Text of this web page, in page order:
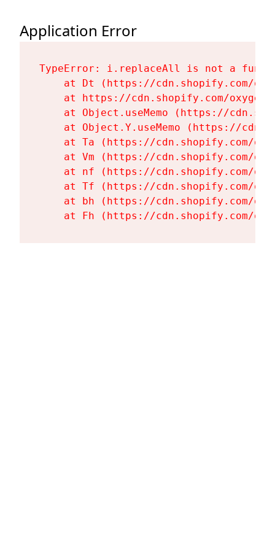
Application Error
TypeError: i.replaceAll is not a
at Dt (https://cdn.shopify.com/
at https://cdn.shopify.com/
at Object.useMemo (https://
at Object.Y.useMemo (https://
at Ta (https://cdn.shopify.com/
at Vm (https://cdn.shopify.com/
at nf (https://cdn.shopify.com/
at Tf (https://cdn.shopify.com/
at bh (https://cdn.shopify.com/
at Fh (https://cdn.shopify.com/